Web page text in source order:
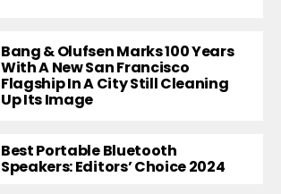
Bang & Olufsen Marks 100 Years
With A New San Francisco
Flagship In A City Still Cleaning
Up Its Image
Best Portable Bluetooth
Speakers: Editors’ Choice 2024